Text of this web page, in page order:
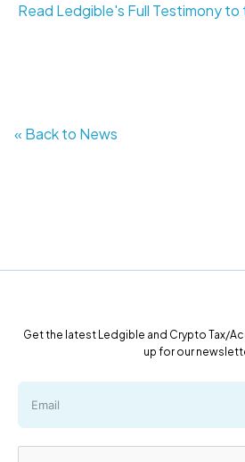
Read Ledgible's Full Testimony to
« Back to News
Get the latest Ledgible and Crypto Tax/
up for our